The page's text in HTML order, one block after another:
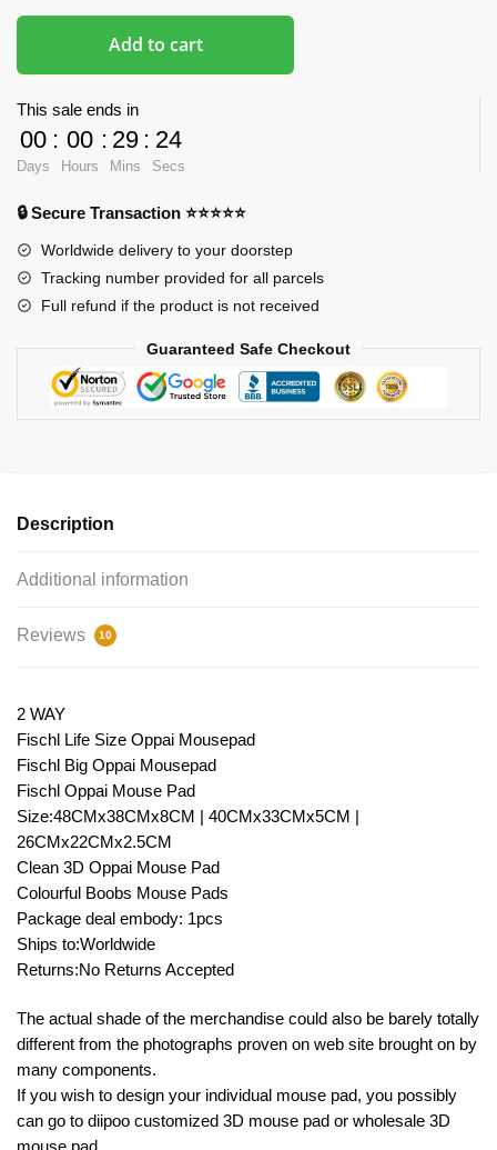
Add to cart
This sale ends in
00
Days
: 00
Hours
: 29
Mins
: 23
Secs
🔒 Secure Transaction ⭐⭐⭐⭐⭐
Worldwide delivery to your doorstep
Tracking number provided for all parcels
Full refund if the product is not received
Guaranteed Safe Checkout
Description
Additional information
Reviews 10
2 WAY
Fischl Life Size Oppai Mousepad
Fischl Big Oppai Mousepad
Fischl Oppai Mouse Pad
Size:48CMx38CMx8CM | 40CMx33CMx5CM |
26CMx22CMx2.5CM
Clean 3D Oppai Mouse Pad
Colourful Boobs Mouse Pads
Package deal embody: 1pcs
Ships to:Worldwide
Returns:No Returns Accepted
The actual shade of the merchandise could also be barely totally
different from the photographs proven on web site brought on by
many components.
If you wish to design your individual mouse pad, you possibly
can go to diipoo customized 3D mouse pad or wholesale 3D
mouse pad.